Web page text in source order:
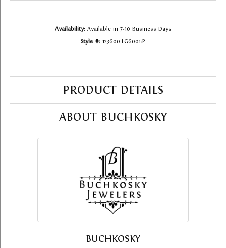
Availability: Available in 7-10 Business Days
Style #: 123600:LG6001:P
PRODUCT DETAILS
ABOUT BUCHKOSKY
BUCHKOSKY